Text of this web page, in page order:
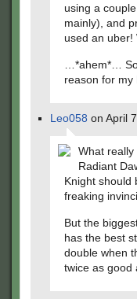
using a
mainly), and
used an uber!
…*ahem*…
reason for my
Leo058 on April
What
Radiant
Knight should
freaking
But the
has the best
double when
twice as good